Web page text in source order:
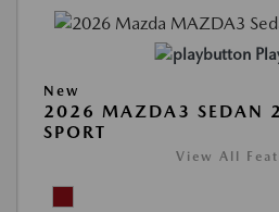
New
2026 MAZDA3 SEDAN
SPORT
View All